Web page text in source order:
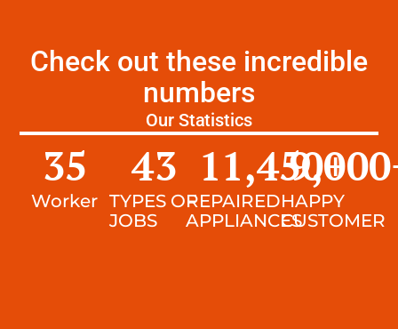
Check out these incredible
numbers
Our Statistics
Worker
35
TYPES OF
JOBS
43
REPAIRED
APPLIANCES
11,450+
HAPPY
CUSTOMER
9,000